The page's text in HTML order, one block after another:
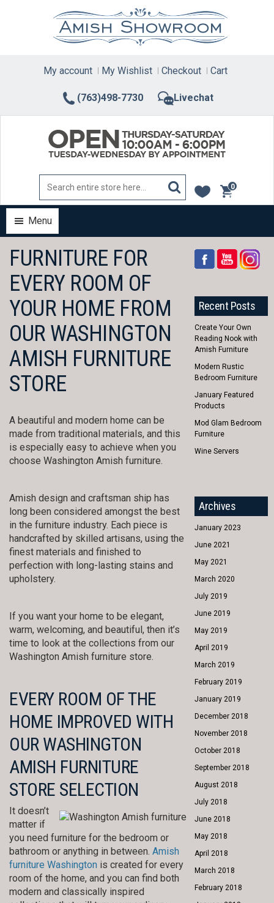
(763)498-7730 Livechat
My account My Wishlist Checkout Cart
0
items
Menu
FURNITURE FOR
EVERY ROOM OF
YOUR HOME FROM
OUR WASHINGTON
AMISH FURNITURE
STORE
A beautiful and modern home can be
made from traditional materials, and this
is especially easy to achieve when you
choose Washington Amish furniture.
Amish design and craftsman ship has
long been considered amongst the best
in the furniture industry. Each piece is
handcrafted by skilled artisans, using the
finest materials and finished to
perfection with long-lasting stains and
upholstery.
If you want your home to be elegant,
warm, welcoming, and beautiful, then it’s
time to look at the collections from our
Washington Amish furniture store.
EVERY ROOM OF THE
HOME IMPROVED WITH
OUR WASHINGTON
AMISH FURNITURE
STORE SELECTION
It doesn’t
matter if
you need furniture for the bedroom or
bathroom or anything in between. Amish
furniture Washington is created for every
room of the home, and you can find both
modern and classically inspired
Recent Posts
Create Your Own
Reading Nook with
Amish Furniture
Modern Rustic
Bedroom Furniture
January Featured
Products
Mod Glam Bedroom
Furniture
Wine Servers
Archives
January 2023
June 2021
May 2021
March 2020
July 2019
June 2019
May 2019
April 2019
March 2019
February 2019
January 2019
December 2018
November 2018
October 2018
September 2018
August 2018
July 2018
June 2018
May 2018
April 2018
March 2018
February 2018